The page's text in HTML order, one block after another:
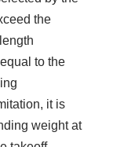
the
to the
it is
weight at